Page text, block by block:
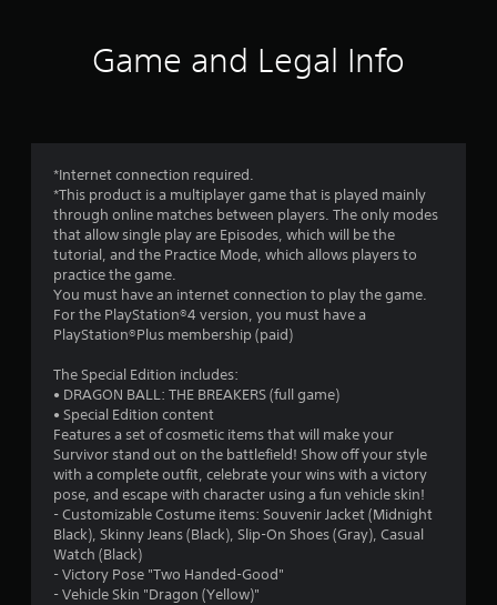
.
4
5
r
s
o
Game and Legal Info
*Internet connection required.
*This product is a multiplayer game that is played mainly
through online matches between players. The only modes
that allow single play are Episodes, which will be the
tutorial, and the Practice Mode, which allows players to
practice the game.
You must have an internet connection to play the game.
For the PlayStation®4 version, you must have a
PlayStation®Plus membership (paid)
The Special Edition includes:
• DRAGON BALL: THE BREAKERS (full game)
• Special Edition content
Features a set of cosmetic items that will make your
Survivor stand out on the battlefield! Show off your style
with a complete outfit, celebrate your wins with a victory
pose, and escape with character using a fun vehicle skin!
- Customizable Costume items: Souvenir Jacket (Midnight
Black), Skinny Jeans (Black), Slip-On Shoes (Gray), Casual
Watch (Black)
- Victory Pose "Two Handed-Good"
- Vehicle Skin "Dragon (Yellow)"